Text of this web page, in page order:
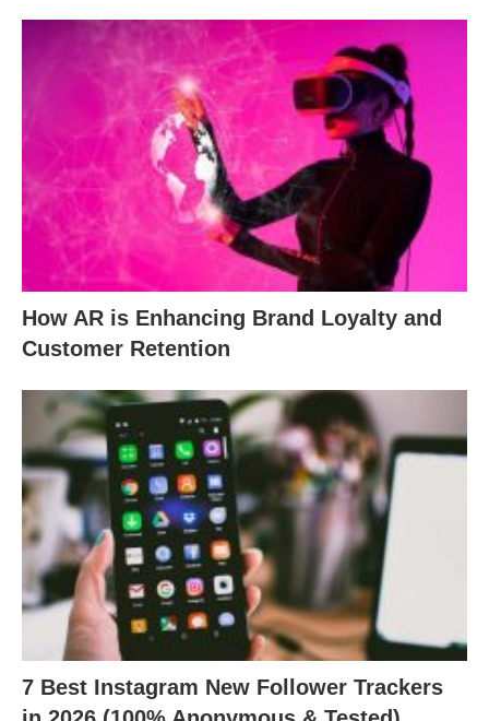
How AR is Enhancing Brand Loyalty and
Customer Retention
7 Best Instagram New Follower Trackers